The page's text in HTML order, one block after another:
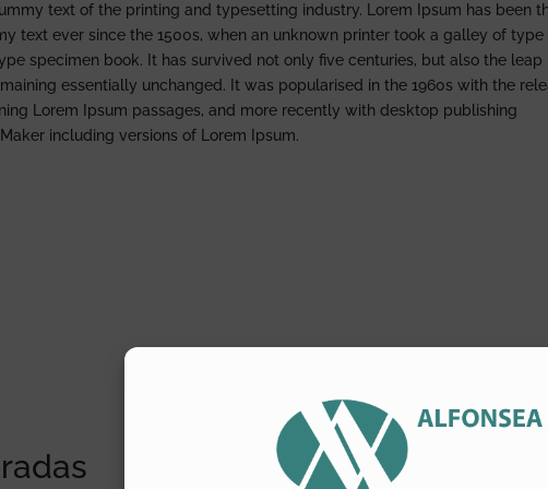
text of the printing and typesetting industry. Lorem Ipsum has been
text ever since the 1500s, when an unknown printer took a galley of type
specimen book. It has survived not only five centuries, but also the leap
essentially unchanged. It was popularised in the 1960s with the
Lorem Ipsum passages, and more recently with desktop publishing
including versions of Lorem Ipsum.